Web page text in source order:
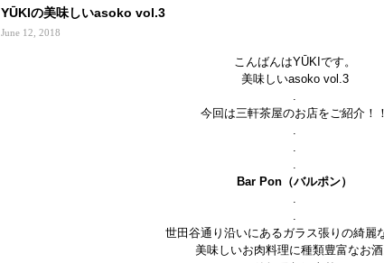
YŪKIの美味しいasoko vol.3
June 12, 2018
こんばんはYŪKIです。
美味しいasoko vol.3
.
今回は三軒茶屋のお店をご紹介！！
.
.
.
Bar Pon （バルポン）
.
.
世田谷通り沿いにあるガラス張りの綺麗
美味しいお肉料理に種類豊富なお酒